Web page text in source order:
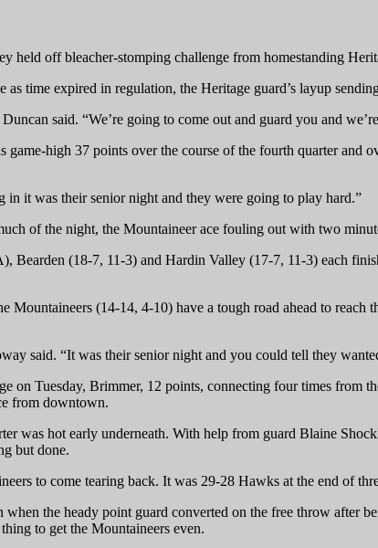
off bleacher-stomping challenge from homestanding
time expired in regulation, the Heritage guard’s layup
said. “We’re going to come out and guard you and
high 37 points over the course of the fourth quarter
in it was their senior night and they were going to play hard.”
of the night, the Mountaineer ace fouling out with two
(18-7, 11-3) and Hardin Valley (17-7, 11-3) each
(14-14, 4-10) have a tough road ahead to reach
said. “It was their senior night and you could tell they
Tuesday, Brimmer, 12 points, connecting four times from
from downtown.
was hot early underneath. With help from guard Blaine
but done.
to come tearing back. It was 29-28 Hawks at the end of
the heady point guard converted on the free throw after
to get the Mountaineers even.